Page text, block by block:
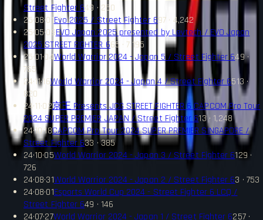
Street Fighter 649 · 250
25·08·01Evo 2025 / Street Fighter 697 · 4,242
25·05·09EVO Japan 2025 presented by Levtech / EVO Japan
2025 STREET FIGHTER 665 · 7,195
25·01·04World Warrior 2024 - Japan 5 / Street Fighter 649 ·
765
24·11·16World Warrior 2024 - Japan 4 / Street Fighter 6513 ·
820
24·11·02京王 Presents JCG STREET FIGHTER 6 CAPCOM Pro Tour
2024 SUPER PREMIER JAPAN / Street Fighter 613 · 1,248
24·10·18CAPCOM Pro Tour 2024 SUPER PREMIER SINGAPORE /
Street Fighter 633 · 385
24·10·05World Warrior 2024 - Japan 3 / Street Fighter 6129 ·
726
24·08·31World Warrior 2024 - Japan 2 / Street Fighter 63 · 753
24·08·01Esports World Cup 2024 - Street Fighter 6 LCQ /
Street Fighter 649 · 146
24·07·27World Warrior 2024 - Japan 1 / Street Fighter 6257 ·